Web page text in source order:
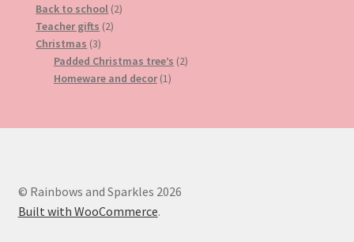
products
Back to school 22
Teacher gifts 22
Christmas 33
products
Padded Christmas tree’s 22
Homeware and decor 11
© Rainbows and Sparkles 2026
Built with WooCommerce.